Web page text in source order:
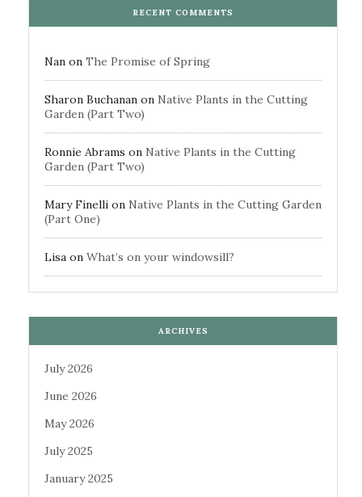
RECENT COMMENTS
Nan on The Promise of Spring
Sharon Buchanan on Native Plants in the Cutting
Garden (Part Two)
Ronnie Abrams on Native Plants in the Cutting
Garden (Part Two)
Mary Finelli on Native Plants in the Cutting Garden
(Part One)
Lisa on What’s on your windowsill?
ARCHIVES
July 2026
June 2026
May 2026
July 2025
January 2025